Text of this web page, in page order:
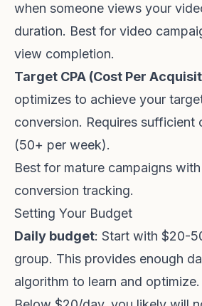
when someone views your
duration. Best for video
view completion.
Target CPA (Cost Per
optimizes to achieve your
conversion. Requires sufficient
(50+ per week).
Best for mature campaigns
conversion tracking.
Setting Your Budget
Daily budget: Start with $20-
group. This provides enough
algorithm to learn and optimize.